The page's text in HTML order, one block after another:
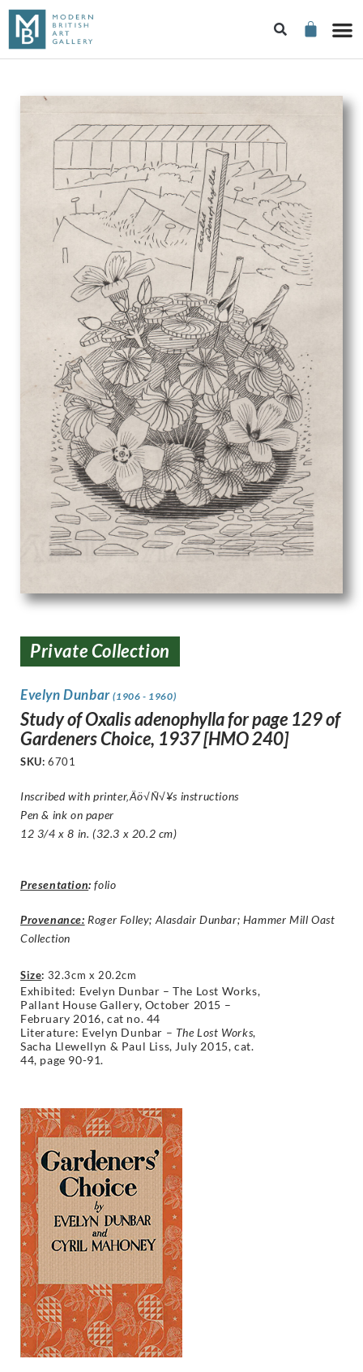
Private Collection
Evelyn Dunbar(1906 - 1960)
Study of Oxalis adenophylla for page 129 of
Gardeners Choice, 1937 [HMO 240]
SKU: 6701
Inscribed with printer‚Äö√Ñ√¥s instructions
Pen & ink on paper
12 3/4 x 8 in. (32.3 x 20.2 cm)
Presentation: folio
Provenance: Roger Folley; Alasdair Dunbar; Hammer Mill Oast
Collection
Size: 32.3cm x 20.2cm
Exhibited: Evelyn Dunbar – The Lost Works,
Pallant House Gallery, October 2015 –
February 2016, cat no. 44
Literature: Evelyn Dunbar – The Lost Works,
Sacha Llewellyn & Paul Liss, July 2015,cat.
44, page 90-91.